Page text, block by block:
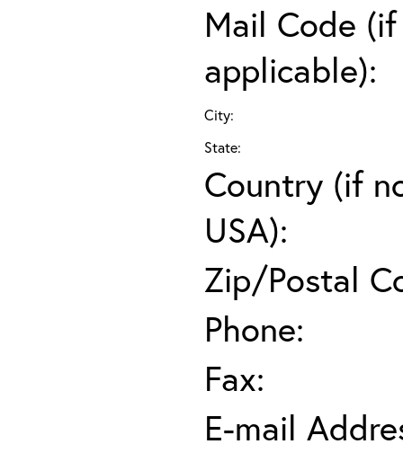
Mail Code (if
applicable):
City:
State:
Country (if
USA):
Zip/Postal
Phone:
Fax:
E-mail